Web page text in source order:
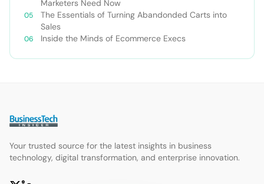
Marketers Need Now
The Essentials of Turning Abandonded Carts into
Sales
Inside the Minds of Ecommerce Execs
Your trusted source for the latest insights in business
technology, digital transformation, and enterprise innovation.